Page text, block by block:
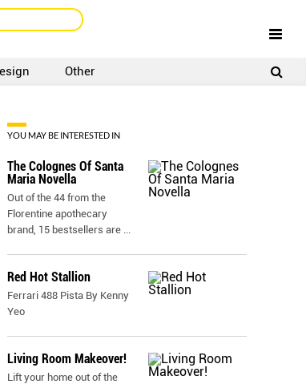
Other
YOU MAY BE INTERESTED IN
The Colognes Of Santa
Maria Novella
Out of the 44 from the
Florentine apothecary
brand, 15 bestsellers are ...
Red Hot Stallion
Ferrari 488 Pista By Kenny
Yeo
Living Room Makeover!
Lift your home out of the